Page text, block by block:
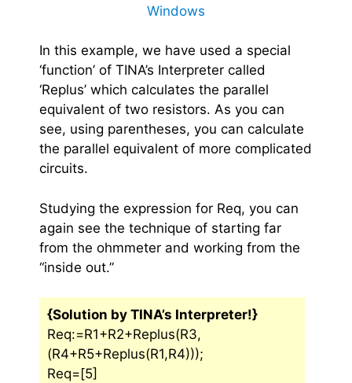
Windows
In this example, we have used a special
‘function’ of TINA’s Interpreter called
‘Replus’ which calculates the parallel
equivalent of two resistors. As you can
see, using parentheses, you can calculate
the parallel equivalent of more complicated
circuits.
Studying the expression for Req, you can
again see the technique of starting far
from the ohmmeter and working from the
“inside out.”
{Solution by TINA’s Interpreter!}
Req:=R1+R2+Replus(R3,
(R4+R5+Replus(R1,R4)));
Req=[5]